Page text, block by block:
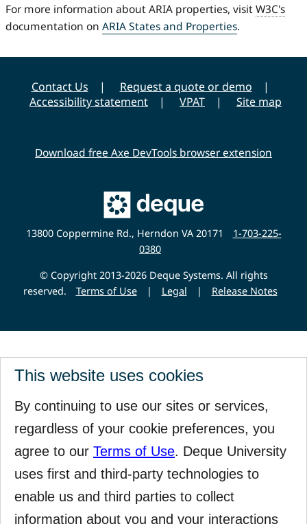
This website uses cookies
By continuing to use our sites or services,
regardless of your cookie preferences, you
agree to our Terms of Use. Deque University
uses first and third-party technologies to
enable us and third parties to collect
information about you and your interactions
For more information about ARIA properties, visitW3C's
documentation on ARIA States and Properties.
Contact Us
Request a quote or demo
Accessibility statement
VPAT Site map
Download free Axe DevTools browser extension
Main
Deque
Website
13800 Coppermine Rd., Herndon VA 20171
1-703-225-
0380
© Copyright 2013-2026 Deque Systems. All rights
reserved.
Terms of Use | Legal | Release Notes